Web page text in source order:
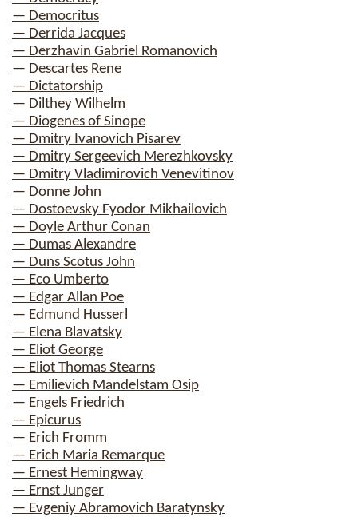
— Democritus
— Derrida Jacques
— Derzhavin Gabriel Romanovich
— Descartes Rene
— Dictatorship
— Dilthey Wilhelm
— Diogenes of Sinope
— Dmitry Ivanovich Pisarev
— Dmitry Sergeevich Merezhkovsky
— Dmitry Vladimirovich Venevitinov
— Donne John
— Dostoevsky Fyodor Mikhailovich
— Doyle Arthur Conan
— Dumas Alexandre
— Duns Scotus John
— Eco Umberto
— Edgar Allan Poe
— Edmund Husserl
— Elena Blavatsky
— Eliot George
— Eliot Thomas Stearns
— Emilievich Mandelstam Osip
— Engels Friedrich
— Epicurus
— Erich Fromm
— Erich Maria Remarque
— Ernest Hemingway
— Ernst Junger
— Evgeniy Abramovich Baratynsky